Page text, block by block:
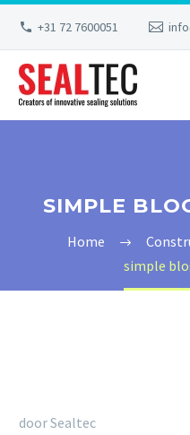
+31 72 7600051
SIMPLE
Home
simple
door Sealtec